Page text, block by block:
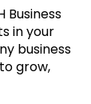
Business
in your
business
grow,